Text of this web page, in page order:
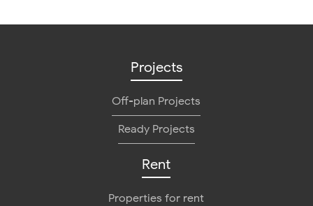
Projects
Off-plan Projects
Ready Projects
Rent
Properties for rent